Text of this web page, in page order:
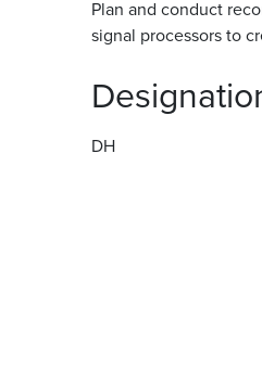
Plan and conduct
signal processors to
DH